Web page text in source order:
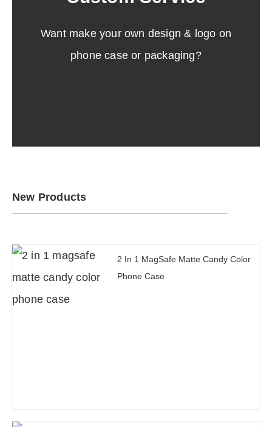
Want make your own design & logo on
phone case or packaging?
New Products
2 In 1 MagSafe Matte Candy Color
Phone Case